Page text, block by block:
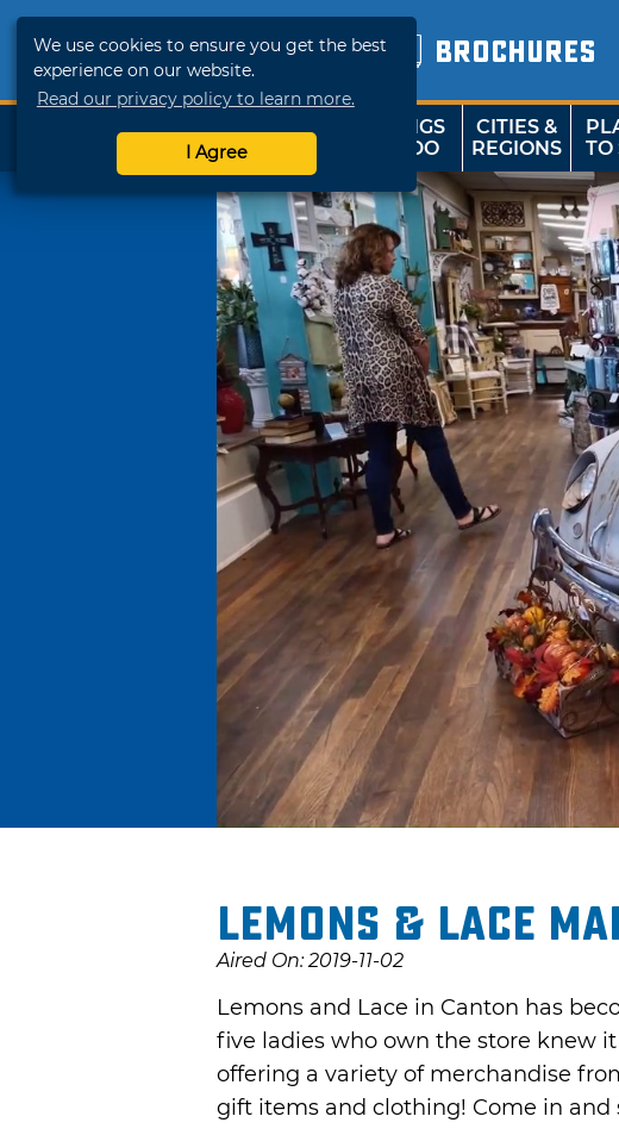
We use cookies to ensure you get the best
experience on our website.
Read our privacy policy to learn more.
I Agree
BROCHURES
SHOP
TRAVELOK
THINGS
TO DO
CITIES &
REGIONS
TO
Lemons & Lace
Aired On: 2019-11-02
Lemons and Lace in Canton has
five ladies who own the store knew
offering a variety of merchandise
gift items and clothing! Come in and